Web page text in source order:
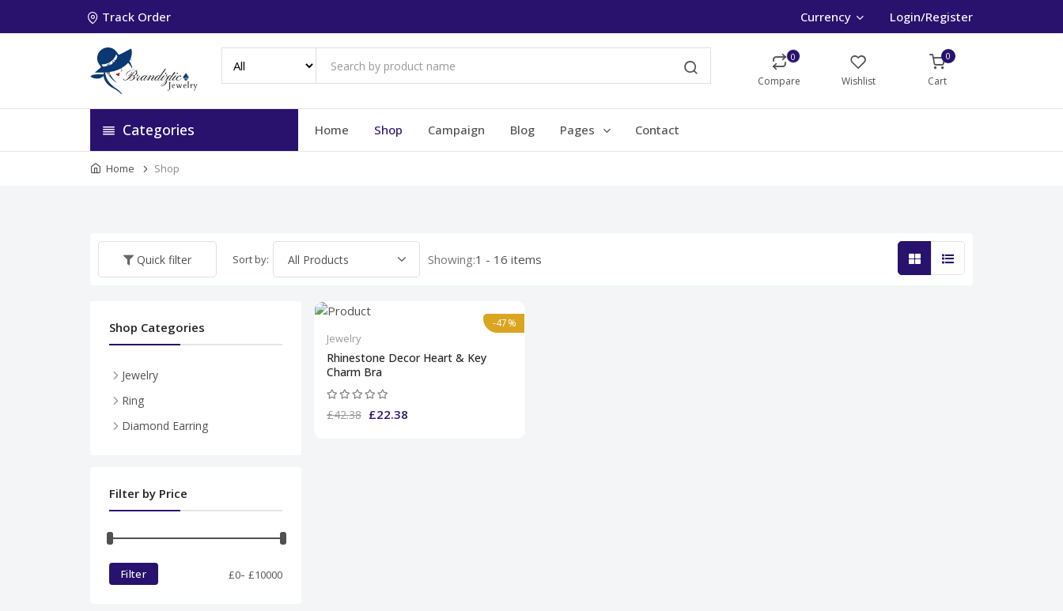
Track Order Currency Login/Register
0
Compare Wishlist
0
Cart
Categories Home Shop Campaign Blog Pages Contact
Home Shop
Quick filter Sort by: Showing:1 - 16 items
-47%
Jewelry
Rhinestone Decor Heart & Key
Charm Bra
£42.38 £22.38
Shop Categories
Jewelry
Necklace
Pendent
Bracelet
Ring
Diamond Earring
Filter by Price
Filter £0- £10000